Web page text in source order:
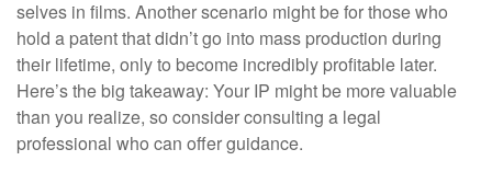
selves in films. Another scenario might be for those who
hold a patent that didn’t go into mass production during
their lifetime, only to become incredibly profitable later.
Here’s the big takeaway: Your IP might be more valuable
than you realize, so consider consulting a legal
professional who can offer guidance.